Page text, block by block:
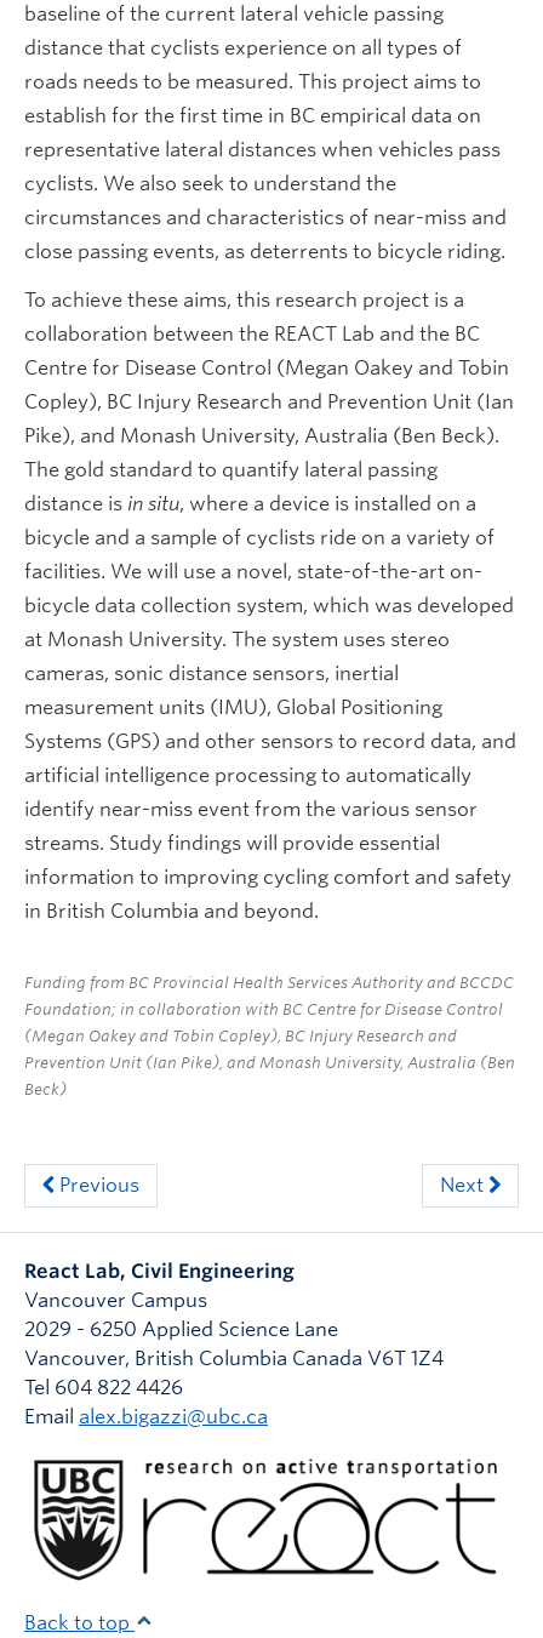
baseline of the current lateral vehicle passing
distance that cyclists experience on all types of
roads needs to be measured. This project aims to
establish for the first time in BC empirical data on
representative lateral distances when vehicles pass
cyclists. We also seek to understand the
circumstances and characteristics of near-miss and
close passing events, as deterrents to bicycle riding.
To achieve these aims, this research project is a
collaboration between the REACT Lab and the BC
Centre for Disease Control (Megan Oakey and Tobin
Copley), BC Injury Research and Prevention Unit (Ian
Pike), and Monash University, Australia (Ben Beck).
The gold standard to quantify lateral passing
distance is in situ, where a device is installed on a
bicycle and a sample of cyclists ride on a variety of
facilities. We will use a novel, state-of-the-art on-
bicycle data collection system, which was developed
at Monash University. The system uses stereo
cameras, sonic distance sensors, inertial
measurement units (IMU), Global Positioning
Systems (GPS) and other sensors to record data, and
artificial intelligence processing to automatically
identify near-miss event from the various sensor
streams. Study findings will provide essential
information to improving cycling comfort and safety
in British Columbia and beyond.
Funding from BC Provincial Health Services Authority and BCCDC
Foundation; in collaboration with BC Centre for Disease Control
(Megan Oakey and Tobin Copley), BC Injury Research and
Prevention Unit (Ian Pike), and Monash University, Australia (Ben
Beck)
Previous Next
React Lab, Civil Engineering
Vancouver Campus
2029 - 6250 Applied Science Lane
Vancouver, British Columbia Canada V6T 1Z4
Tel 604 822 4426
Email alex.bigazzi@ubc.ca
Back to top